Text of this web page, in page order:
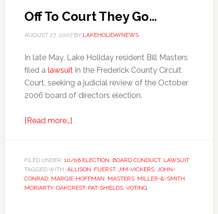
Off To Court They Go…
AUGUST 27, 2007BY LAKEHOLIDAYNEWS
In late May, Lake Holiday resident Bill Masters
filed a lawsuitin the Frederick County Circuit
Court, seeking a judicial review of the October
2006 board of directors election.
[Read more…]about
Court
They
Go…
FILED UNDER: 10/06 ELECTION, BOARD CONDUCT, LAWSUIT
TAGGED WITH: ALLISON, FUERST, JIM-VICKERS, JOHN-
CONRAD, MARGIE-HOFFMAN, MASTERS, MILLER-&-SMITH,
MORIARTY, OAKCREST, PAT-SHIELDS, VOTING